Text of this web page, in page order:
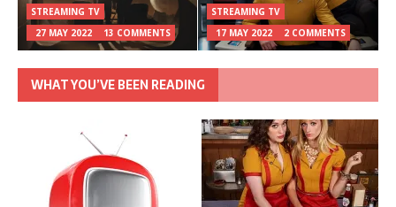
STREAMING TV
27 MAY 2022
13 COMMENTS
STREAMING TV
17 MAY 2022
2 COMMENTS
WHAT YOU’VE BEEN READING